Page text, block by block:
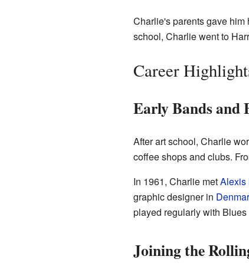
Charlie's parents gave him
school, Charlie went to
Career
Early Bands and
After art school, Charlie
coffee shops and clubs.
In 1961, Charlie metAlexis
graphic designer in
played regularly with
Joining the